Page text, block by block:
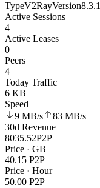
TypeV2RayVersion8.3.1
Active Sessions
4
Active Leases
0
Peers
4
Today Traffic
6 KB
Speed
9 MB/s 83 MB/s
30d Revenue
8035.52P2P
Price · GB
40.15 P2P
Price · Hour
50.00 P2P